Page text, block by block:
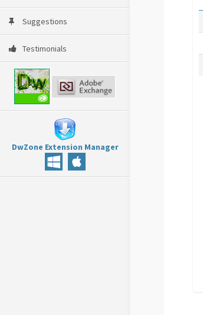
Suggestions
Testimonials
DwZone Extension Manager